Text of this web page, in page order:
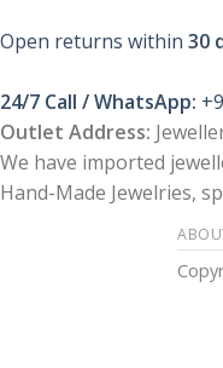
Open returns within 30
24/7 Call / WhatsApp:
Outlet Address:
We have imported
Hand-Made Jewelries,